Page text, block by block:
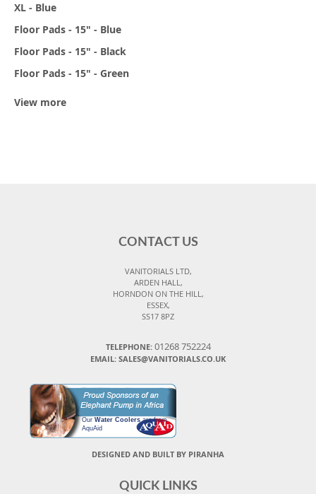
XL - Blue
Floor Pads - 15" - Blue
Floor Pads - 15" - Black
Floor Pads - 15" - Green
View more
CONTACT US
VANITORIALS LTD,
ARDEN HALL,
HORNDON ON THE HILL,
ESSEX,
SS17 8PZ
TELEPHONE: 01268 752224
EMAIL: SALES@VANITORIALS.CO.UK
Our Water Coolersare from
AquAid
DESIGNED AND BUILT BY PIRANHA
QUICK LINKS